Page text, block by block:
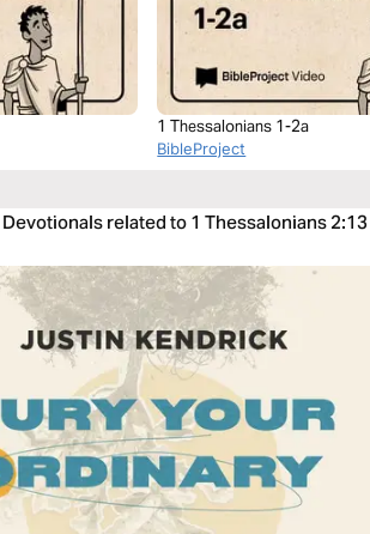
1 Thessalonians 1-2a
BibleProject
related to 1 Thessalonians 2:13